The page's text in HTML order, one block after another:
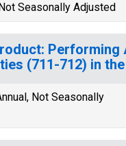
Seasonally Adjusted
(711-712) in
Not Seasonally